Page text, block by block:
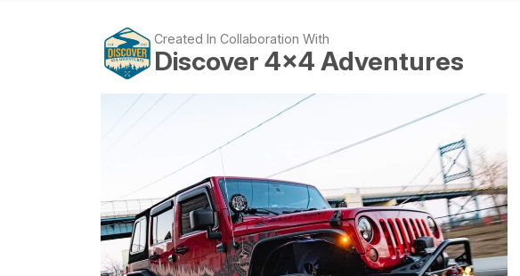
Created In Collaboration With
Discover 4x4 Adventures